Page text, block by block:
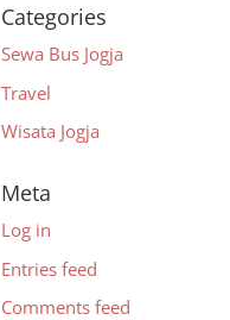
Categories
Sewa Bus Jogja
Travel
Wisata Jogja
Meta
Log in
Entries feed
Comments feed